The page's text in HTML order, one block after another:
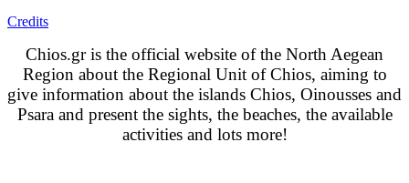
Credits
Chios.gr is the official website of the North Aegean
Region about the Regional Unit of Chios, aiming to
give information about the islands Chios, Oinousses and
Psara and present the sights, the beaches, the available
activities and lots more!